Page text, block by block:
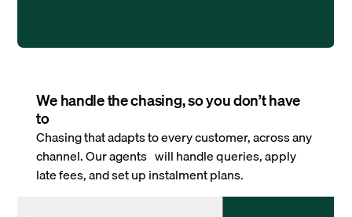
We handle the chasing, so you don’t have
to
Chasing that adapts to every customer, across any
channel. Our agents will handle queries, apply
late fees, and set up instalment plans.